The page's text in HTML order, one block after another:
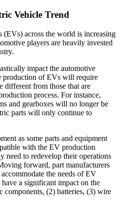
Vehicle Trend
(EVs) across the world is increasing
players are heavily invested
impact the automotive
production of EVs will require
different from those that are
process. For instance,
and gearboxes will no longer be
parts will only continue to
as some parts and equipment
with the EV production
need to redevelop their operations
forward, part manufacturers
the needs of EV
a significant impact on the
(2) batteries, (3) wire